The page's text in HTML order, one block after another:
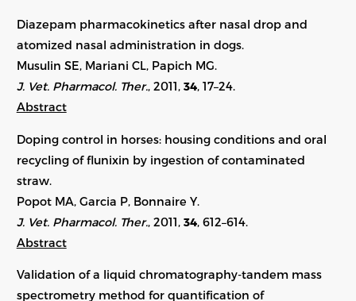
Diazepam pharmacokinetics after nasal drop and
atomized nasal administration in dogs.
Musulin SE, Mariani CL, Papich MG.
J. Vet. Pharmacol. Ther., 2011, 34, 17–24.
Abstract
Doping control in horses: housing conditions and oral
recycling of flunixin by ingestion of contaminated
straw.
Popot MA, Garcia P, Bonnaire Y.
J. Vet. Pharmacol. Ther. , 2011, 34, 612–614.
Abstract
Validation of a liquid chromatography-tandem mass
spectrometry method for quantification of